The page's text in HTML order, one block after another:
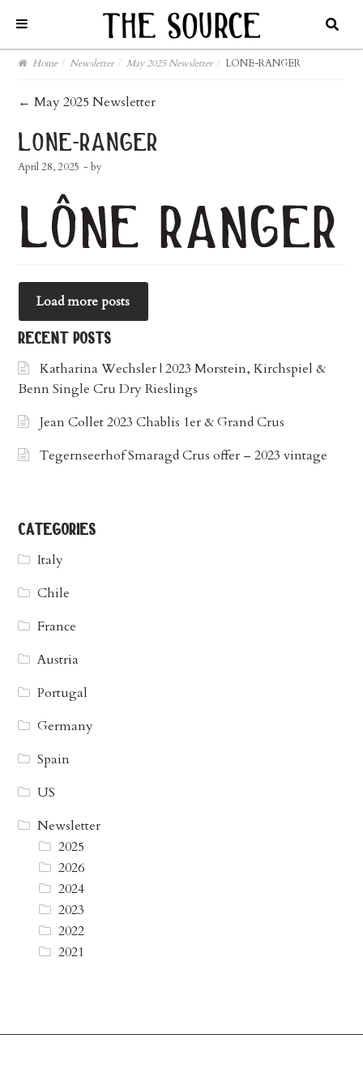
Home / Newsletter / May 2025 Newsletter / LONE-RANGER
post
navigation
← May 2025 Newsletter
lone-ranger
April 28, 2025 - by
Load more posts
recent posts
Katharina Wechsler | 2023 Morstein, Kirchspiel &
Benn Single Cru Dry Rieslings
Jean Collet 2023 Chablis 1er & Grand Crus
Tegernseerhof Smaragd Crus offer – 2023 vintage
categories
Italy
Chile
France
Austria
Portugal
Germany
Spain
US
Newsletter
2025
2026
2024
2023
2022
2021